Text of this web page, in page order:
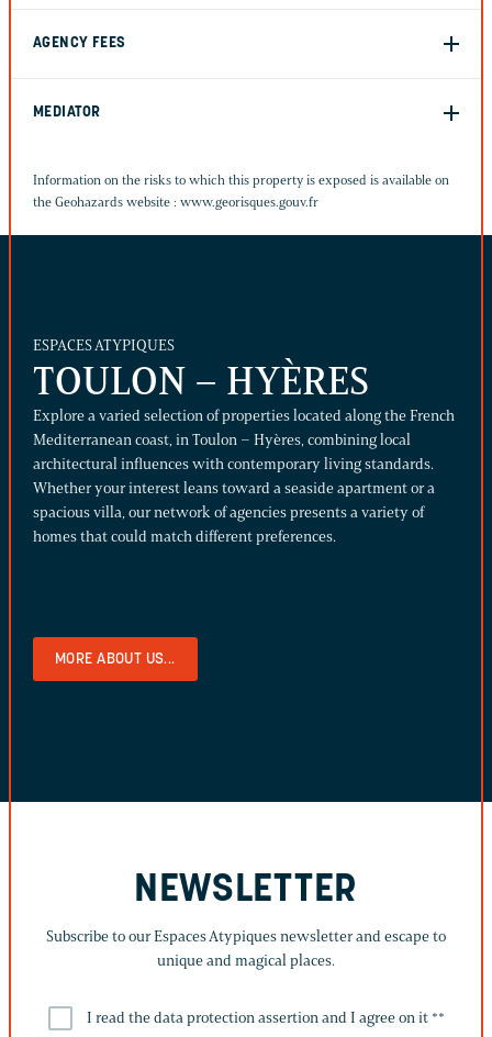
AGENCY FEES
MEDIATOR
Information on the risks to which this property is exposed is available on
the Geohazards website : www.georisques.gouv.fr
ESPACES ATYPIQUES
TOULON – HYÈRES
Explore a varied selection of properties located along the French
Mediterranean coast, in Toulon – Hyères, combining local
architectural influences with contemporary living standards.
Whether your interest leans toward a seaside apartment or a
spacious villa, our network of agencies presents a variety of
homes that could match different preferences.
MORE ABOUT US...
NEWSLETTER
Subscribe to our Espaces Atypiques newsletter and escape to
unique and magical places.
I read the data protection assertion and I agree on it **